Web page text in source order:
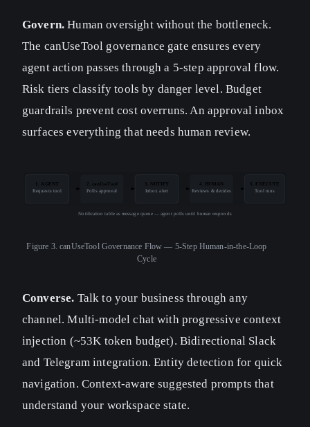
Govern. Human oversight without the bottleneck.
The canUseTool governance gate ensures every
agent action passes through a 5-step approval flow.
Risk tiers classify tools by danger level. Budget
guardrails prevent cost overruns. An approval inbox
surfaces everything that needs human review.
1. AGENT
Requests tool
2. canUseTool
Polls approval
3. NOTIFY
Inbox alert
4. HUMAN
Reviews & decides
5. EXECUTE
Tool runs
Notification table as message queue — agent polls until human responds
Figure 3. canUseTool Governance Flow — 5-Step Human-in-the-Loop
Cycle
Converse. Talk to your business through any
channel. Multi-model chat with progressive context
injection (~53K token budget). Bidirectional Slack
and Telegram integration. Entity detection for quick
navigation. Context-aware suggested prompts that
understand your workspace state.